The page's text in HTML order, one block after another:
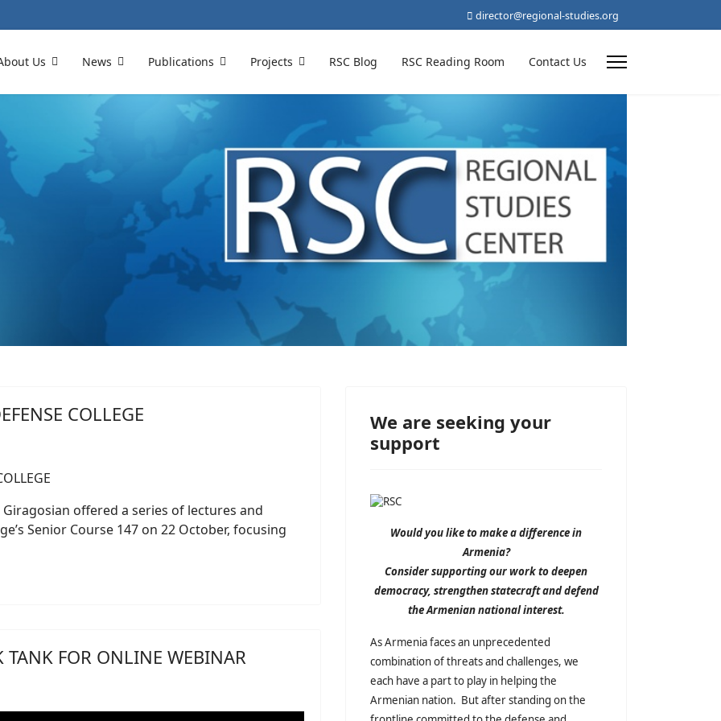
director@regional-studies.org
Us News Publications Projects RSC Blog RSC Reading Room Contact Us
COLLEGE
offered a series of lectures and
Senior Course 147 on 22 October, focusing
TANK FOR ONLINE WEBINAR
We are seeking your
support
Would you like to make a difference in
Armenia?
Consider supporting our work to deepen
democracy, strengthen statecraft and defend
the Armenian national interest.
As Armenia faces an unprecedented
combination of threats and challenges, we
each have a part to play in helping the
Armenian nation. But after standing on the